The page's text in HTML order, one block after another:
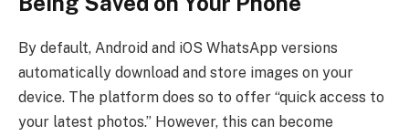
By default, Android and iOS WhatsApp versions
automatically download and store images on your
device. The platform does so to offer “quick access to
your latest photos.” However, this can become